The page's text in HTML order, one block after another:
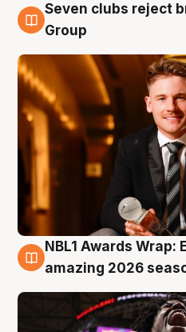
8 Aug
Seven clubs reject
Group
8 Aug
NBL1 Awards
amazing 2026